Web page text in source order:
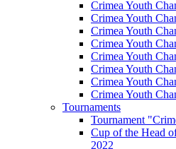
Crimea Youth
Crimea Youth
Crimea Youth
Crimea Youth
Crimea Youth
Crimea Youth
Crimea Youth
Crimea Youth
Tournaments
Tournament
Cup of the Head
2022